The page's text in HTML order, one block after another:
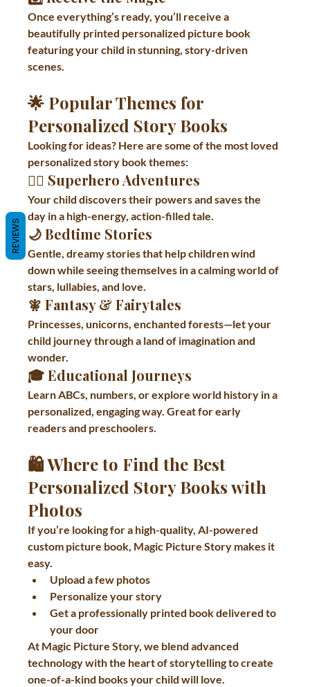
Once everything’s ready, you’ll receive a
beautifully printed personalized picture book
featuring your child in stunning, story-driven
scenes.
🌟 Popular Themes for
Personalized Story Books
Looking for ideas? Here are some of the most loved
personalized story book themes:
🦸‍♂️ Superhero Adventures
Your child discovers their powers and saves the
day in a high-energy, action-filled tale.
🌙 Bedtime Stories
Gentle, dreamy stories that help children wind
down while seeing themselves in a calming world of
stars, lullabies, and love.
🧚 Fantasy & Fairytales
Princesses, unicorns, enchanted forests—let your
child journey through a land of imagination and
wonder.
🎓 Educational Journeys
Learn ABCs, numbers, or explore world history in a
personalized, engaging way. Great for early
readers and preschoolers.
🛍 Where to Find the Best
Personalized Story Books with
Photos
If you’re looking for a high-quality, AI-powered
custom picture book, Magic Picture Story makes it
easy.
Upload a few photos
Personalize your story
Get a professionally printed book delivered to
your door
At Magic Picture Story, we blend advanced
technology with the heart of storytelling to create
one-of-a-kind books your child will love.
REVIEWS